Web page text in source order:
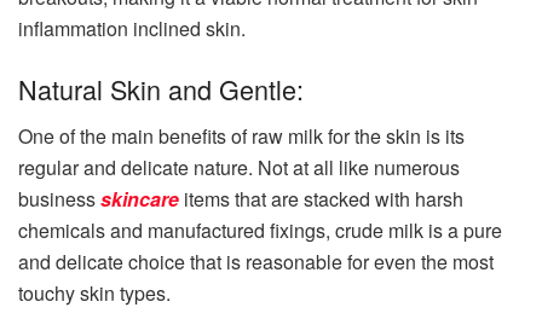
inflammation inclined skin.
Natural Skin and Gentle:
One of the main benefits of raw milk for the skin is its
regular and delicate nature. Not at all like numerous
businessskincare items that are stacked with harsh
chemicals and manufactured fixings, crude milk is a pure
and delicate choice that is reasonable for even the most
touchy skin types.